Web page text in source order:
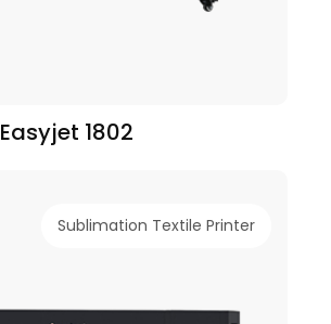
Easyjet 1802
Sublimation Textile Printer